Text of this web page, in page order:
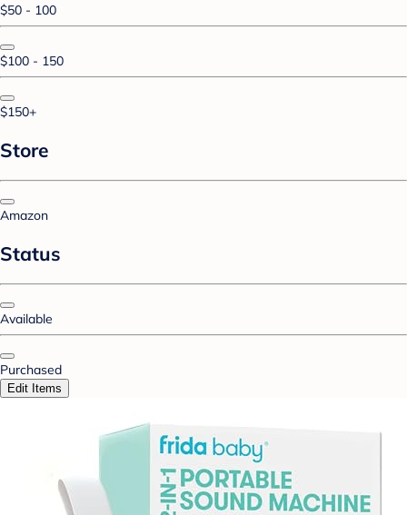
$50 - 100
$100 - 150
$150+
Store
Amazon
Status
Available
Purchased
Edit Items